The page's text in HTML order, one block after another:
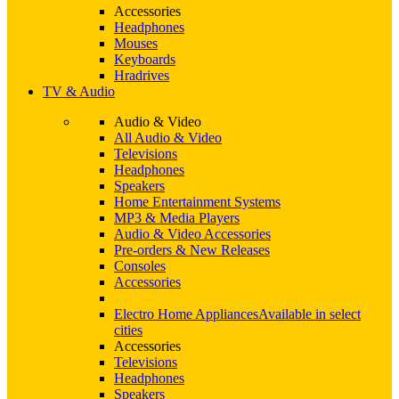
Accessories
Headphones
Mouses
Keyboards
Hradrives
TV & Audio
Audio & Video
All Audio & Video
Televisions
Headphones
Speakers
Home Entertainment Systems
MP3 & Media Players
Audio & Video Accessories
Pre-orders & New Releases
Consoles
Accessories
Electro Home AppliancesAvailable in select
cities
Accessories
Televisions
Headphones
Speakers